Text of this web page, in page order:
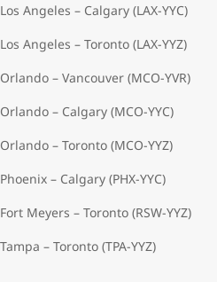
Los Angeles – Calgary (LAX-YYC)
Los Angeles – Toronto (LAX-YYZ)
Orlando – Vancouver (MCO-YVR)
Orlando – Calgary (MCO-YYC)
Orlando – Toronto (MCO-YYZ)
Phoenix – Calgary (PHX-YYC)
Fort Meyers – Toronto (RSW-YYZ)
Tampa – Toronto (TPA-YYZ)